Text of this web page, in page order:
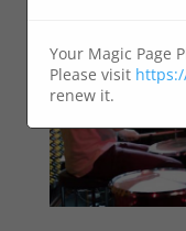
Your Magic Page
Please visit
renew it.